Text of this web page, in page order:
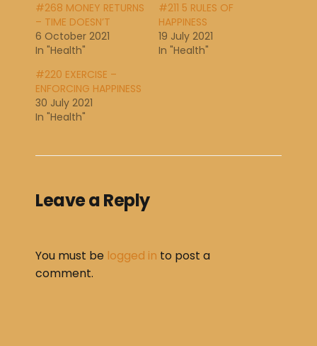
#268 MONEY RETURNS
– TIME DOESN’T
6 October 2021
In "Health"
#211 5 RULES OF
HAPPINESS
19 July 2021
In "Health"
#220 EXERCISE –
ENFORCING HAPPINESS
30 July 2021
In "Health"
Leave a Reply
You must be logged in to post a
comment.